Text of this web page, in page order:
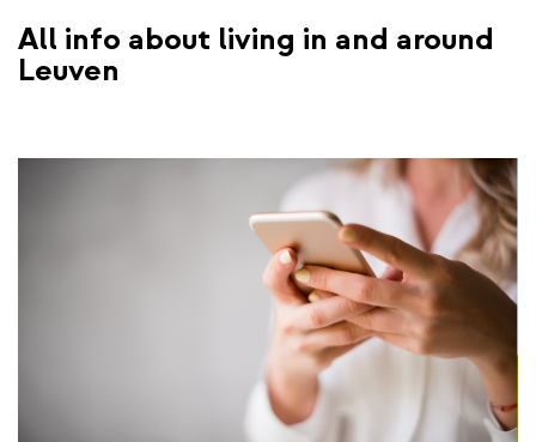
All info about living in and around
Leuven